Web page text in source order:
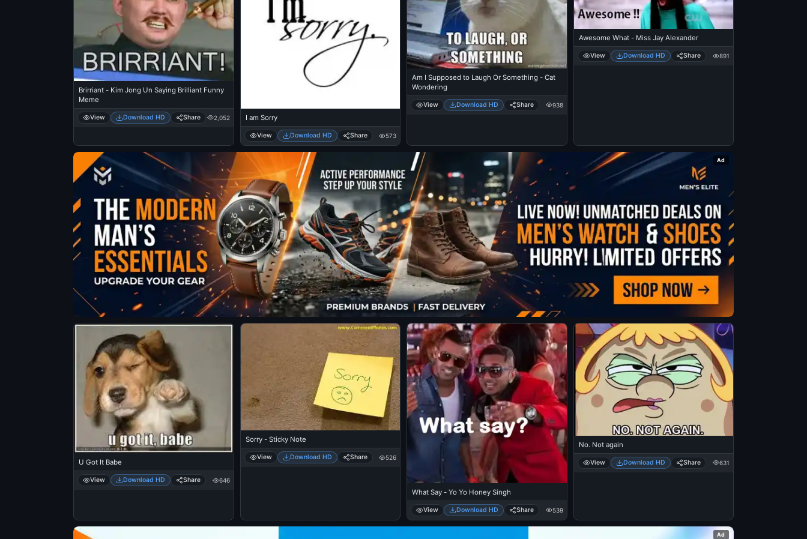
Brirriant - Kim Jong Un Saying Brilliant Funny
Meme
View Download HD Share 2,052 I am Sorry
View Download HD Share 573
Am I Supposed to Laugh Or Something - Cat
Wondering
View Download HD Share 938
Awesome What - Miss Jay Alexander
View Download HD Share 891
Ad
U Got It Babe
View Download HD Share 646
Sorry - Sticky Note
View Download HD Share 526
What Say - Yo Yo Honey Singh
View Download HD Share 539
No. Not again
View Download HD Share 631
Ad